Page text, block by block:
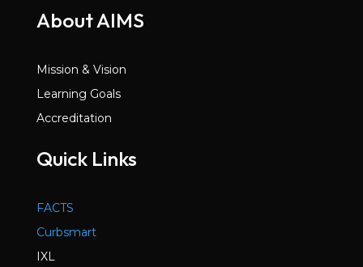
About AIMS
Mission & Vision
Learning Goals
Accreditation
Quick Links
FACTS
Curbsmart
IXL